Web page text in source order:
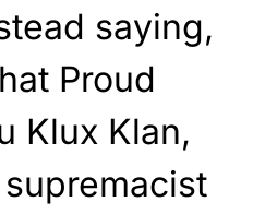
saying,
Proud
Klux Klan,